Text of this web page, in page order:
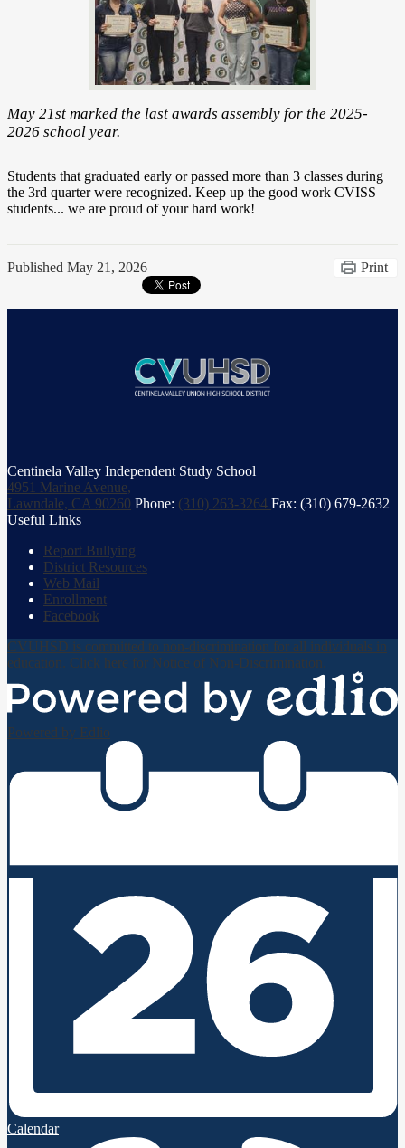
May 21st marked the last awards assembly for the 2025-
2026 school year.
Students that graduated early or passed more than 3 classes during
the 3rd quarter were recognized. Keep up the good work CVISS
students... we are proud of your hard work!
Published May 21, 2026 Print
Centinela Valley Independent Study School
4951 Marine Avenue,
Lawndale, CA 90260 Phone: (310) 263-3264 Fax: (310) 679-2632
Useful Links
Report Bullying
District Resources
Web Mail
Enrollment
Facebook
CVUHSD is committed to non-discrimination for all individuals in
education. Click here for Notice of Non-Discrimination.
Powered by Edlio
Calendar